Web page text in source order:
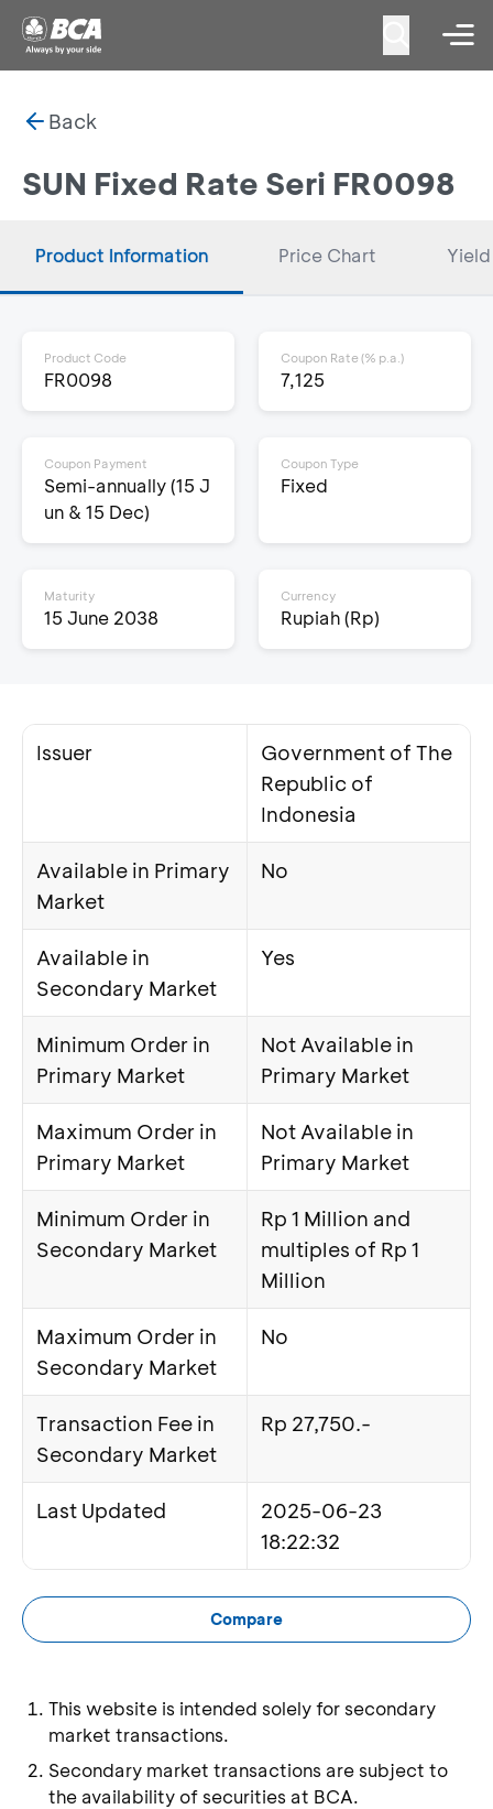
Back
SUN Fixed Rate Seri FR0098
Product Information Price Chart
Product Code
FR0098
Coupon Rate (% p.a.)
7,125
Coupon Payment
Semi-annually (15 J
un & 15 Dec)
Coupon Type
Fixed
Maturity
15 June 2038
Currency
Rupiah (Rp)
Issuer
Government of The
Republic of
Indonesia
Available in Primary
Market
No
Available in
Secondary Market
Yes
Minimum Order in
Primary Market
Not Available in
Primary Market
Maximum Order in
Primary Market
Not Available in
Primary Market
Minimum Order in
Secondary Market
Rp 1 Million and
multiples of Rp 1
Million
Maximum Order in
Secondary Market
No
Transaction Fee in
Secondary Market
Rp 27,750.-
Last Updated
2025-06-23
18:22:32
Compare
This website is intended solely for secondary
market transactions.
Secondary market transactions are subject to
the availability of securities at BCA.